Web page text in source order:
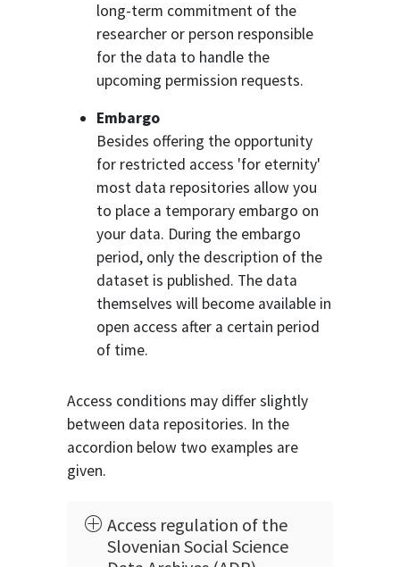
long-term commitment of the
researcher or person responsible
for the data to handle the
upcoming permission requests.
Embargo
Besides offering the opportunity
for restricted access 'for eternity'
most data repositories allow you
to place a temporary embargo on
your data. During the embargo
period, only the description of the
dataset is published. The data
themselves will become available in
open access after a certain period
of time.
Access conditions may differ slightly
between data repositories. In the
accordion below two examples are
given.
Access regulation of the
Slovenian Social Science